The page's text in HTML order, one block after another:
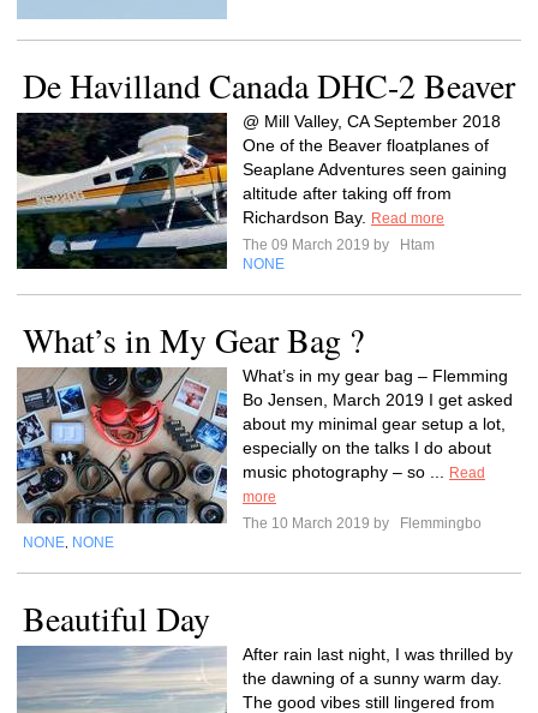
De Havilland Canada DHC-2 Beaver
@ Mill Valley, CA September 2018
One of the Beaver floatplanes of
Seaplane Adventures seen gaining
altitude after taking off from
Richardson Bay.
Read more
The 09 March 2019 by
Htam
NONE
What’s in My Gear Bag ?
What’s in my gear bag – Flemming
Bo Jensen, March 2019 I get asked
about my minimal gear setup a lot,
especially on the talks I do about
music photography – so ...
Read
more
The 10 March 2019 by
Flemmingbo
NONE NONE
Beautiful Day
After rain last night, I was thrilled by
the dawning of a sunny warm day.
The good vibes still lingered from